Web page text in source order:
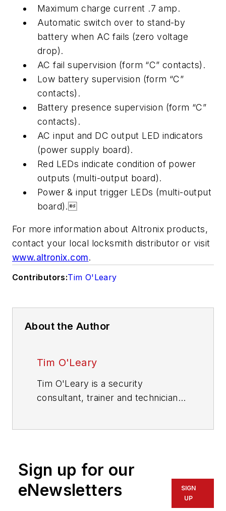
Maximum charge current .7 amp.
Automatic switch over to stand-by
battery when AC fails (zero voltage
drop).
AC fail supervision (form “C” contacts).
Low battery supervision (form “C”
contacts).
Battery presence supervision (form “C”
contacts).
AC input and DC output LED indicators
(power supply board).
Red LEDs indicate condition of power
outputs (multi-output board).
Power & input trigger LEDs (multi-output
board).
For more information about Altronix products,
contact your local locksmith distributor or visit
www.altronix.com.
Contributors:Tim O'Leary
About the Author
Tim O'Leary
Tim O'Leary is a security
consultant, trainer and technician
Sign up for our
eNewsletters
SIGN
UP